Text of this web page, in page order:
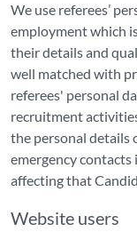
We use referees’
employment which
their details and
well matched with
referees' personal
recruitment
the personal details
emergency contacts
affecting that
Website users